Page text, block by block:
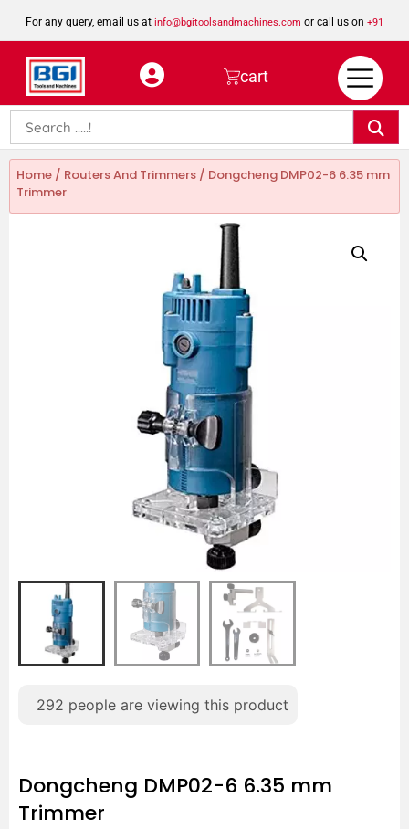
For any query, email us at info@bgitoolsandmachines.com or call us on +91
8923462023
cart
Home / Routers And Trimmers / Dongcheng DMP02-6 6.35 mm
Trimmer
292 people are viewing this product
Dongcheng DMP02-6 6.35 mm
Trimmer